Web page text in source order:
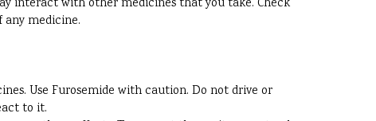
interact with other medicines that you take. Check
any medicine.
Use Furosemide with caution. Do not drive or
to it.